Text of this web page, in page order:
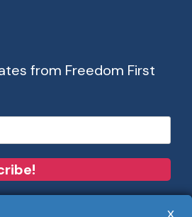
from Freedom First
x